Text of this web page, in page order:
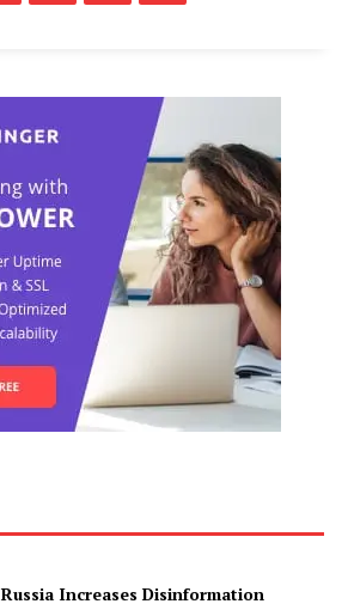
Russia Increases Disinformation